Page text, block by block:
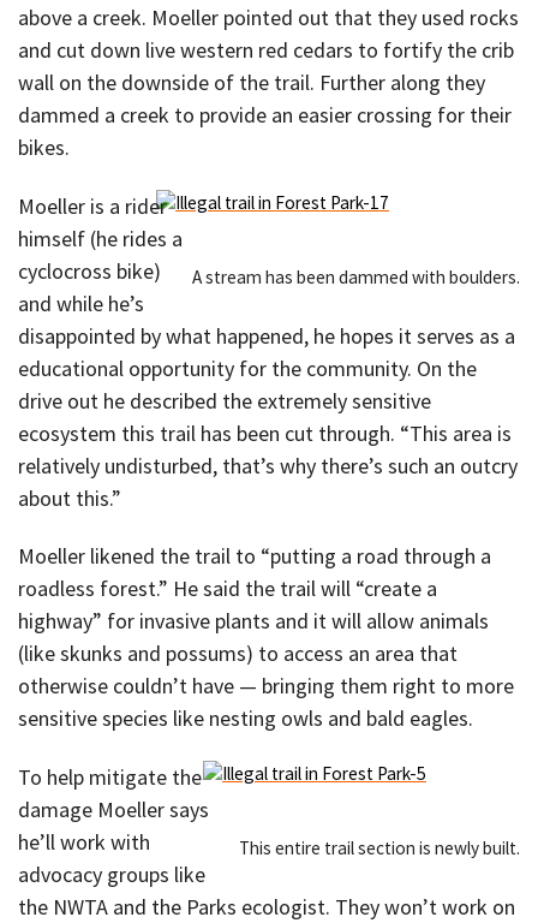
above a creek. Moeller pointed out that they used rocks
and cut down live western red cedars to fortify the crib
wall on the downside of the trail. Further along they
dammed a creek to provide an easier crossing for their
bikes.
A stream has been dammed with boulders.
Moeller is a rider
himself (he rides a
cyclocross bike)
and while he’s
disappointed by what happened, he hopes it serves as a
educational opportunity for the community. On the
drive out he described the extremely sensitive
ecosystem this trail has been cut through. “This area is
relatively undisturbed, that’s why there’s such an outcry
about this.”
Moeller likened the trail to “putting a road through a
roadless forest.” He said the trail will “create a
highway” for invasive plants and it will allow animals
(like skunks and possums) to access an area that
otherwise couldn’t have — bringing them right to more
sensitive species like nesting owls and bald eagles.
This entire trail section is newly built.
To help mitigate the
damage Moeller says
he’ll work with
advocacy groups like
the NWTA and the Parks ecologist. They won’t work on